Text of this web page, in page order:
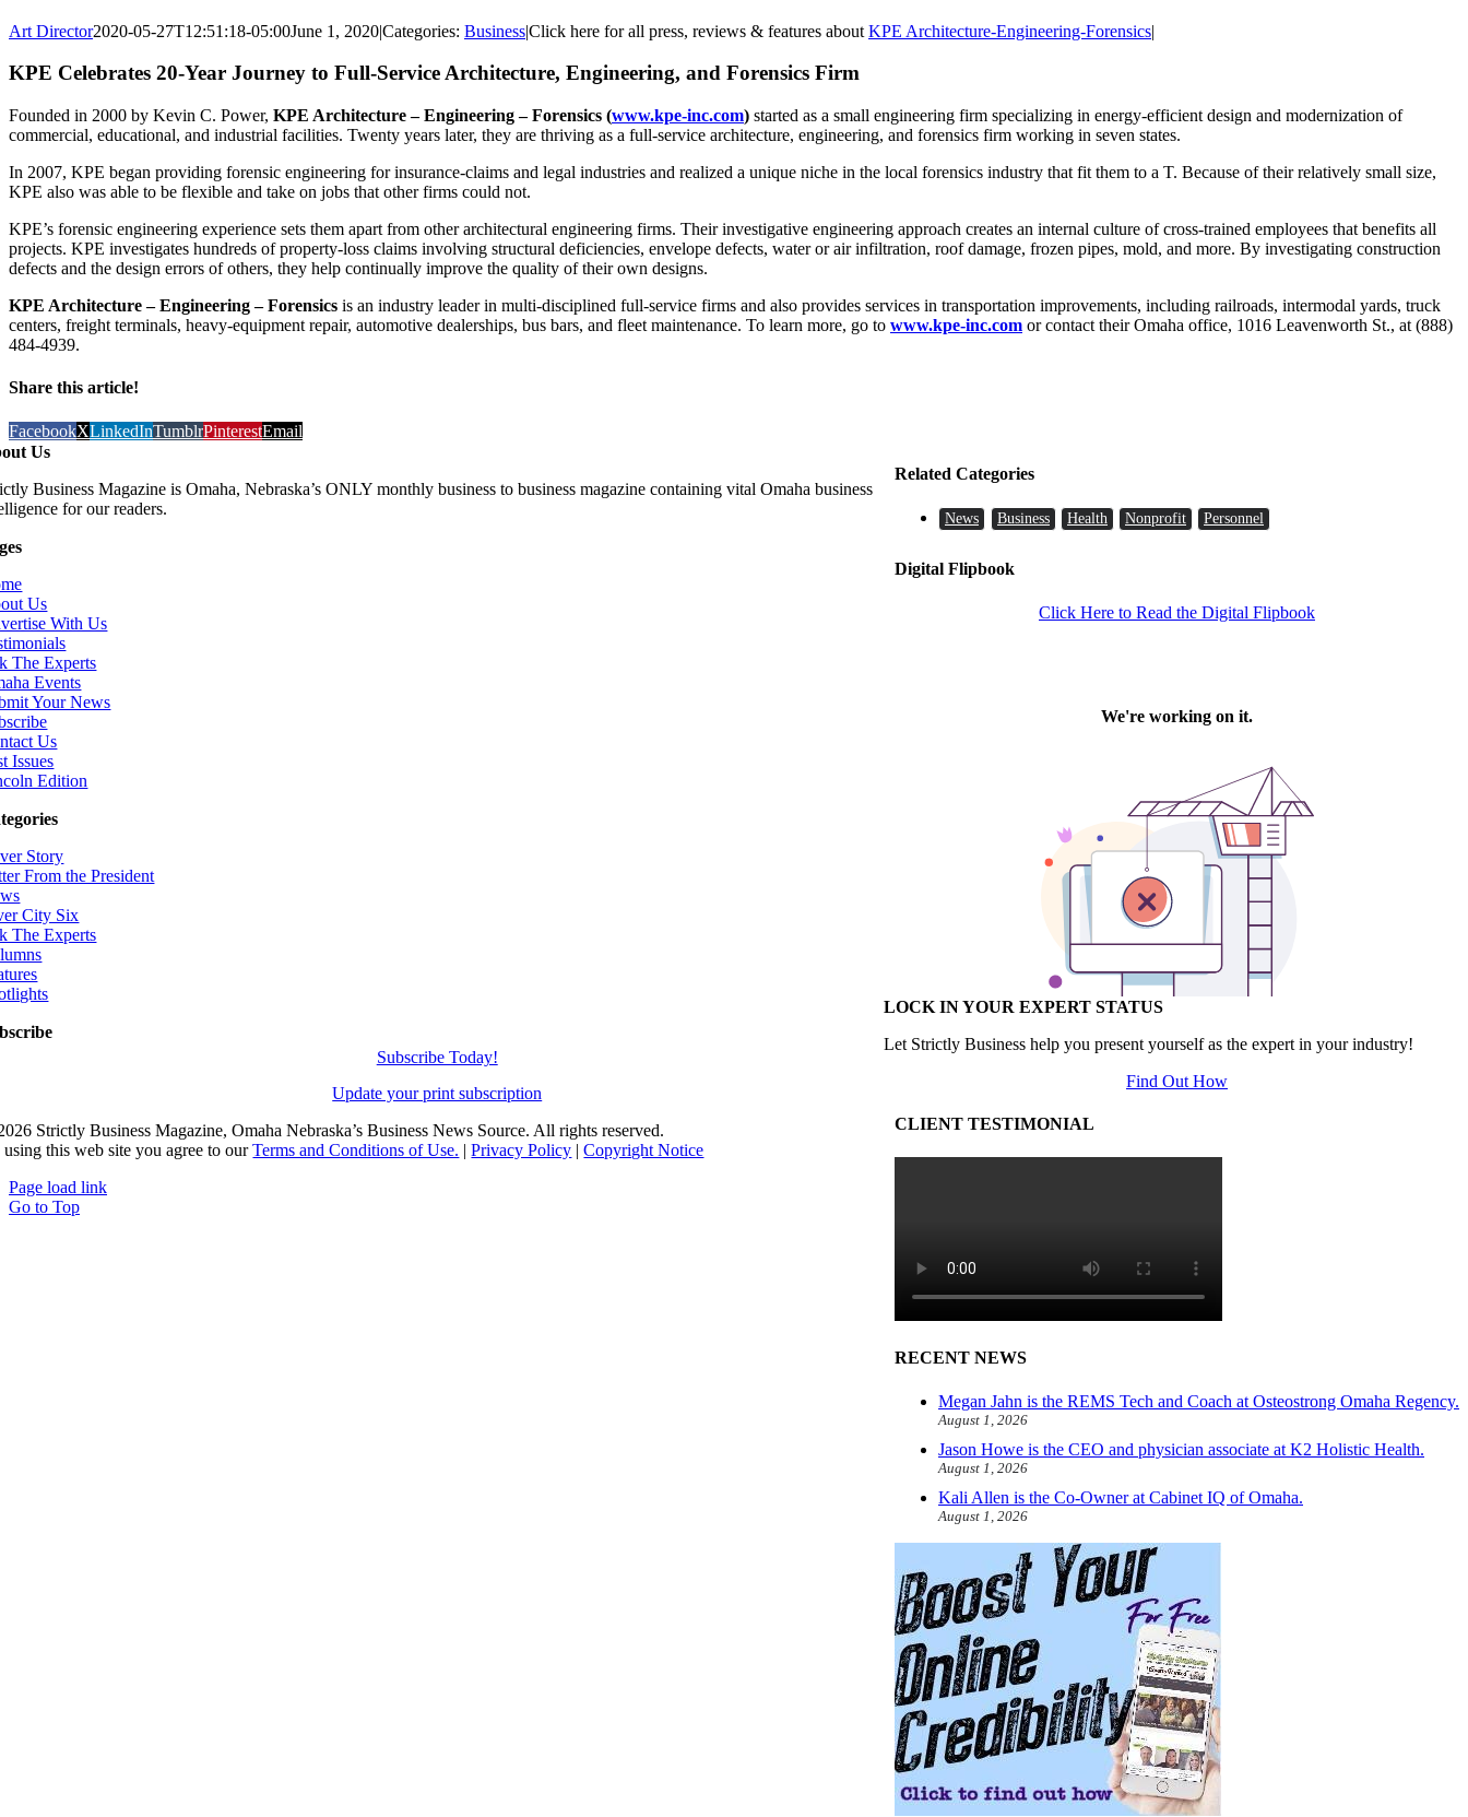
Art Director2020-05-27T12:51:18-05:00June 1, 2020|Categories: Business|Click here for all press, reviews & features about KPE Architecture-Engineering-Forensics|
KPE Celebrates 20-Year Journey to Full-Service Architecture, Engineering, and Forensics Firm
Founded in 2000 by Kevin C. Power, KPE Architecture – Engineering – Forensics (www.kpe-inc.com) started as a small engineering firm specializing in energy-efficient design and modernization of
commercial, educational, and industrial facilities. Twenty years later, they are thriving as a full-service architecture, engineering, and forensics firm working in seven states.
In 2007, KPE began providing forensic engineering for insurance-claims and legal industries and realized a unique niche in the local forensics industry that fit them to a T. Because of their relatively small size,
KPE also was able to be flexible and take on jobs that other firms could not.
KPE’s forensic engineering experience sets them apart from other architectural engineering firms. Their investigative engineering approach creates an internal culture of cross-trained employees that benefits all
projects. KPE investigates hundreds of property-loss claims involving structural deficiencies, envelope defects, water or air infiltration, roof damage, frozen pipes, mold, and more. By investigating construction
defects and the design errors of others, they help continually improve the quality of their own designs.
KPE Architecture – Engineering – Forensics is an industry leader in multi-disciplined full-service firms and also provides services in transportation improvements, including railroads, intermodal yards, truck
centers, freight terminals, heavy-equipment repair, automotive dealerships, bus bars, and fleet maintenance. To learn more, go to www.kpe-inc.com or contact their Omaha office, 1016 Leavenworth St., at (888)
484-4939.
Share this article!
FacebookXLinkedInTumblrPinterestEmail
Related Categories
News Business Health Nonprofit Personnel
Digital Flipbook
Click Here to Read the Digital Flipbook
LOCK IN YOUR EXPERT STATUS
Let Strictly Business help you present yourself as the expert in your industry!
Find Out How
CLIENT TESTIMONIAL
RECENT NEWS
Megan Jahn is the REMS Tech and Coach at Osteostrong Omaha Regency.
August 1, 2026
Jason Howe is the CEO and physician associate at K2 Holistic Health.
August 1, 2026
Kali Allen is the Co-Owner at Cabinet IQ of Omaha.
August 1, 2026
Us
Business Magazine is Omaha, Nebraska’s ONLY monthly business to business magazine containing vital Omaha business
for our readers.
Us
With Us
The Experts
Events
Your News
Us
Issues
Edition
Story
From the President
City Six
The Experts
Subscribe Today!
Update your print subscription
Strictly Business Magazine, Omaha Nebraska’s Business News Source. All rights reserved.
this web site you agree to ourTerms and Conditions of Use. |Privacy Policy |Copyright Notice
Page load link
Go to Top